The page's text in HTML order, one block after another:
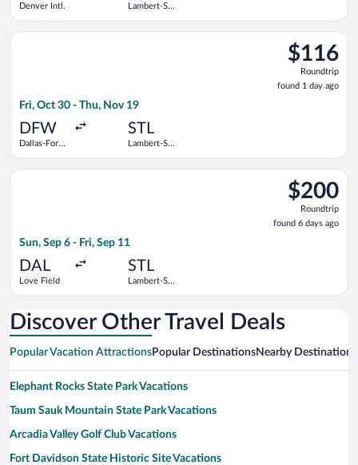
Denver Intl.
Lambert-St.
$116
Roundtrip,
found
1
$116
Roundtrip
found 1 day ago
Fri, Oct 30 - Thu, Nov 19
DFW
Dallas-Fort
STL
Lambert-St.
Select Frontier Airlines flight, departing Fri, Oct 30 from
$200
Roundtrip,
found
6
$200
Roundtrip
found 6 days ago
Sun, Sep 6 - Fri, Sep 11
DAL
Love Field
STL
Lambert-St.
Select Southwest Airlines flight, departing Sun, Sep 6 from
Discover Other Travel Deals
Popular Vacation AttractionsPopular DestinationsNearby Destinations
Elephant Rocks State Park Vacations
Taum Sauk Mountain State Park Vacations
Arcadia Valley Golf Club Vacations
Fort Davidson State Historic Site Vacations